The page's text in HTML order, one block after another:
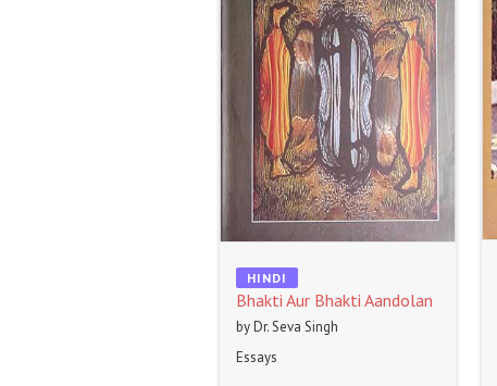
HINDI
Bhakti Aur Bhakti Aandolan
by Dr. Seva Singh
Essays